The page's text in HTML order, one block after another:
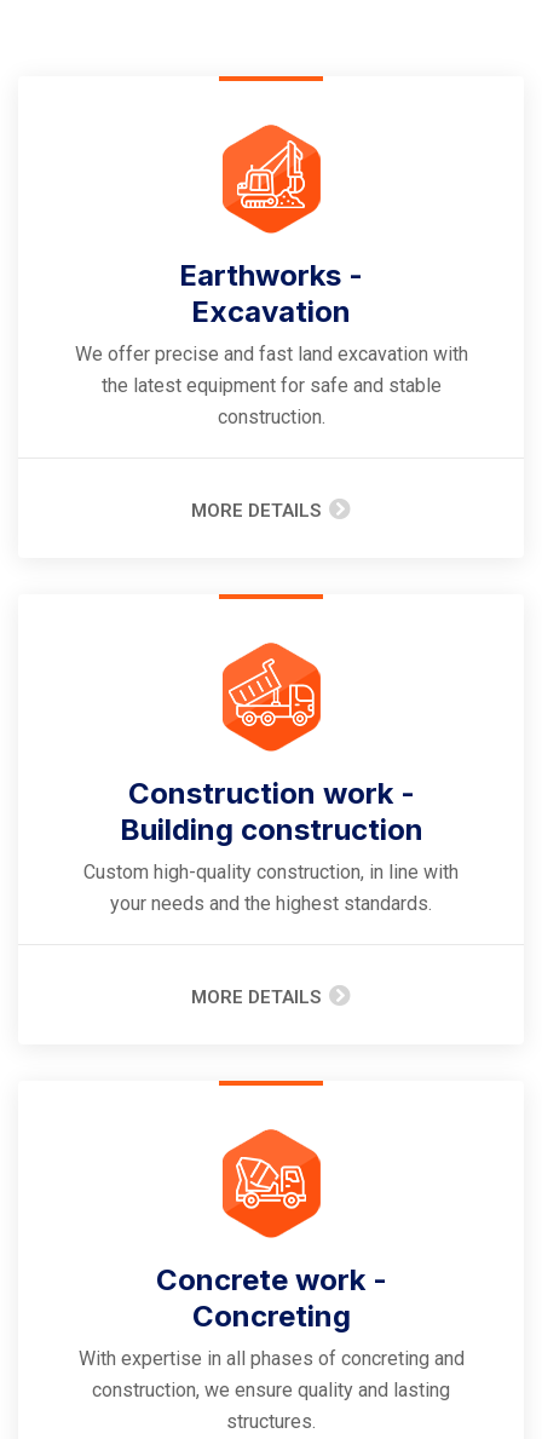
Earthworks -
Excavation
We offer precise and fast land excavation with
the latest equipment for safe and stable
construction.
MORE DETAILS
Construction work -
Building construction
Custom high-quality construction, in line with
your needs and the highest standards.
MORE DETAILS
Concrete work -
Concreting
With expertise in all phases of concreting and
construction, we ensure quality and lasting
structures.